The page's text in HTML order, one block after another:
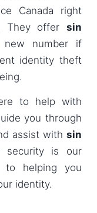
Canada right
They offer sin
number if
identity theft
to help with
you through
assist with sin
security is our
to helping you
identity.